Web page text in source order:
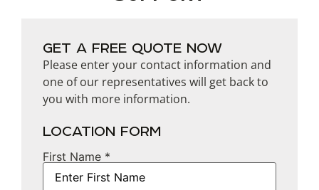
GET A FREE QUOTE NOW
Please enter your contact information and
one of our representatives will get back to
you with more information.
LOCATION FORM
Name
First Name *